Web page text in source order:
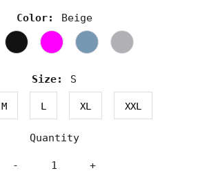
Color:
Beige
Size: S
M L XL XXL
Quantity
- +